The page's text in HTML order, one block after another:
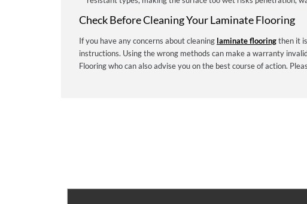
Check Before Cleaning Your Laminate Flooring
If you have any concerns about cleaning laminate flooringthen it
instructions. Using the wrong methods can make a warranty
Flooring who can also advise you on the best course of action.